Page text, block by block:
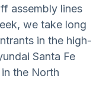
assembly lines
we take long
in the high-
Santa Fe
the North